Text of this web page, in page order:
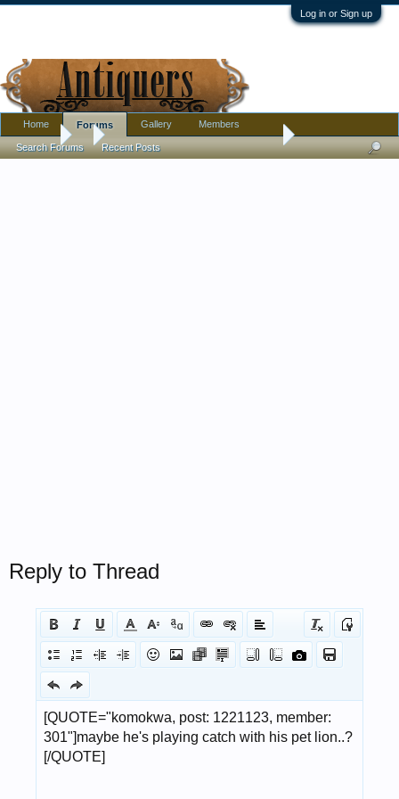
Log in or Sign up
Forums Vintage/antique Japanese/Chinese Bobblehead
Reply to Thread
Home Forums
Search Forums Recent Posts
Gallery Members